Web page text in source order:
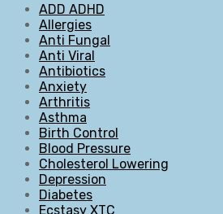
ADD ADHD
Allergies
Anti Fungal
Anti Viral
Antibiotics
Anxiety
Arthritis
Asthma
Birth Control
Blood Pressure
Cholesterol Lowering
Depression
Diabetes
Ecstasy XTC